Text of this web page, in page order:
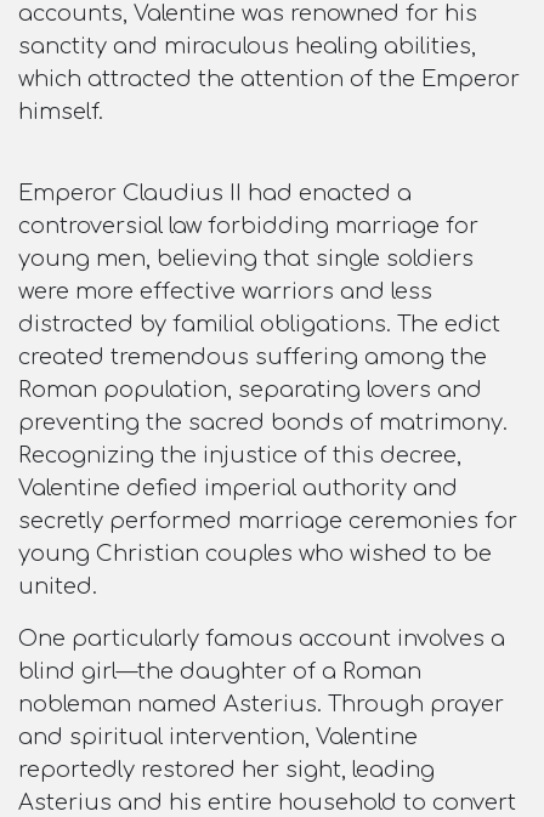
accounts, Valentine was renowned for his
sanctity and miraculous healing abilities,
which attracted the attention of the Emperor
himself.
Emperor Claudius II had enacted a
controversial law forbidding marriage for
young men, believing that single soldiers
were more effective warriors and less
distracted by familial obligations. The edict
created tremendous suffering among the
Roman population, separating lovers and
preventing the sacred bonds of matrimony.
Recognizing the injustice of this decree,
Valentine defied imperial authority and
secretly performed marriage ceremonies for
young Christian couples who wished to be
united.​
One particularly famous account involves a
blind girl—the daughter of a Roman
nobleman named Asterius. Through prayer
and spiritual intervention, Valentine
reportedly restored her sight, leading
Asterius and his entire household to convert